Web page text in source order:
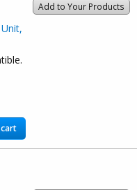
Add to Your Products